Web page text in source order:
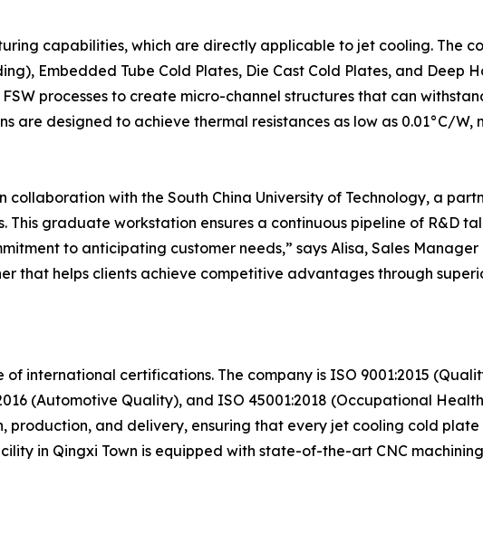
capabilities, which are directly applicable to jet cooling. The
Embedded Tube Cold Plates, Die Cast Cold Plates, and Deep
processes to create micro-channel structures that can
are designed to achieve thermal resistances as low as 0.01°C/W,
with the South China University of Technology, a
This graduate workstation ensures a continuous pipeline of R&D
to anticipating customer needs,” says Alisa, Sales Manager
that helps clients achieve competitive advantages through
international certifications. The company is ISO 9001:2015
(Automotive Quality), and ISO 45001:2018 (Occupational
and delivery, ensuring that every jet cooling cold
in Qingxi Town is equipped with state-of-the-art CNC